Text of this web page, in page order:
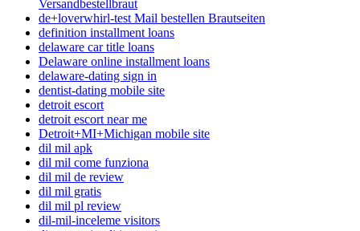
Versandbestellbraut
de+loverwhirl-test Mail bestellen Brautseiten
definition installment loans
delaware car title loans
Delaware online installment loans
delaware-dating sign in
dentist-dating mobile site
detroit escort
detroit escort near me
Detroit+MI+Michigan mobile site
dil mil apk
dil mil come funziona
dil mil de review
dil mil gratis
dil mil pl review
dil-mil-inceleme visitors